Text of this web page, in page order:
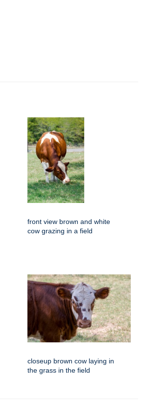
front view brown and white
cow grazing in a field
closeup brown cow laying in
the grass in the field